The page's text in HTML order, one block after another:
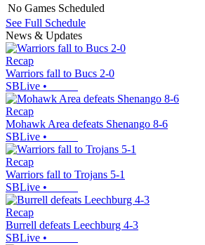
No Games Scheduled
See Full Schedule
News & Updates
Recap
Warriors fall to Bucs 2-0
SBLive •
Recap
Mohawk Area defeats Shenango 8-6
SBLive •
Recap
Warriors fall to Trojans 5-1
SBLive •
Recap
Burrell defeats Leechburg 4-3
SBLive •